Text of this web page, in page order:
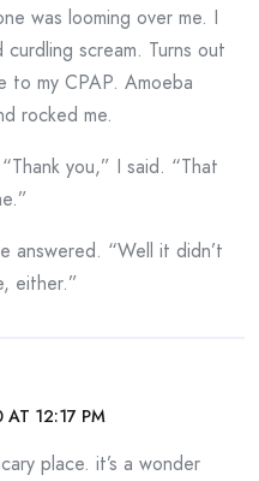
was looming over me. I
scream. Turns out
to my CPAP. Amoeba
rocked me.
you,” I said. “That
answered. “Well it didn’t
either.”
AT 12:17 PM
place. it’s a wonder